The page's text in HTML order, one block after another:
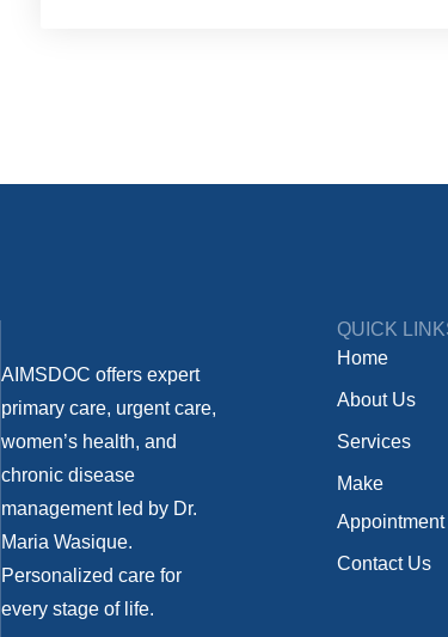
AIMSDOC offers expert
primary care, urgent care,
women’s health, and
chronic disease
management led by Dr.
Maria Wasique.
Personalized care for
every stage of life.
QUICK
Home
About Us
Services
Make
Appointment
Contact Us